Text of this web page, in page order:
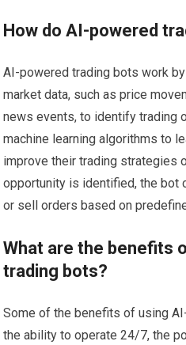
How do AI-powered
AI-powered trading bots work
market data, such as price
news events, to identify trading
machine learning algorithms to
improve their trading strategies
opportunity is identified, the bot
or sell orders based on
What are the benefits
trading bots?
Some of the benefits of using
the ability to operate 24/7, the